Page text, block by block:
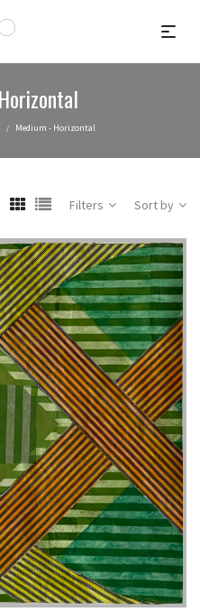
/ Medium - Horizontal
Filters Sort by